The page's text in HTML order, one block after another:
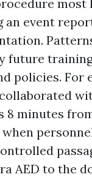
most
an event
future
policies. For
8 minutes
AED to the